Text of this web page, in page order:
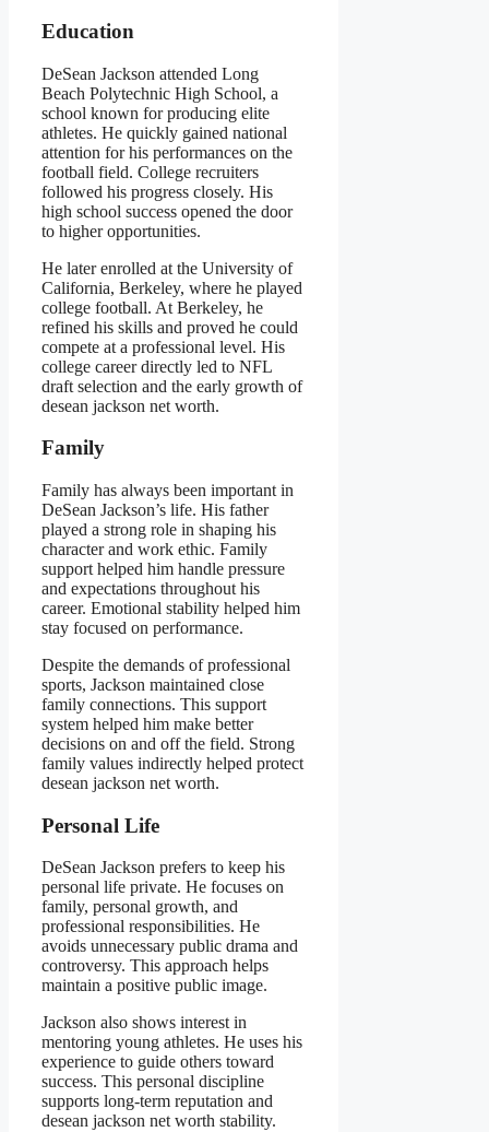
Education
DeSean Jackson attended Long
Beach Polytechnic High School, a
school known for producing elite
athletes. He quickly gained national
attention for his performances on the
football field. College recruiters
followed his progress closely. His
high school success opened the door
to higher opportunities.
He later enrolled at the University of
California, Berkeley, where he played
college football. At Berkeley, he
refined his skills and proved he could
compete at a professional level. His
college career directly led to NFL
draft selection and the early growth of
desean jackson net worth.
Family
Family has always been important in
DeSean Jackson’s life. His father
played a strong role in shaping his
character and work ethic. Family
support helped him handle pressure
and expectations throughout his
career. Emotional stability helped him
stay focused on performance.
Despite the demands of professional
sports, Jackson maintained close
family connections. This support
system helped him make better
decisions on and off the field. Strong
family values indirectly helped protect
desean jackson net worth.
Personal Life
DeSean Jackson prefers to keep his
personal life private. He focuses on
family, personal growth, and
professional responsibilities. He
avoids unnecessary public drama and
controversy. This approach helps
maintain a positive public image.
Jackson also shows interest in
mentoring young athletes. He uses his
experience to guide others toward
success. This personal discipline
supports long-term reputation and
desean jackson net worth stability.